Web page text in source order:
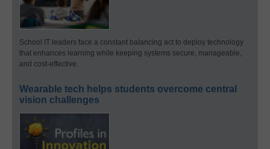
School IT leaders face a constant balancing act to deploy technology
that enhances learning while keeping systems secure, manageable,
and cost-effective.
Wearable tech helps students overcome central
vision challenges